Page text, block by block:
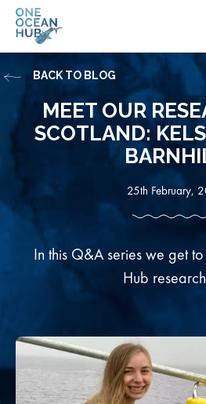
Skip
MEET OUR
SCOTLAND:
25th February,
In this Q&A series we get
Hub
BACK TO BLOG